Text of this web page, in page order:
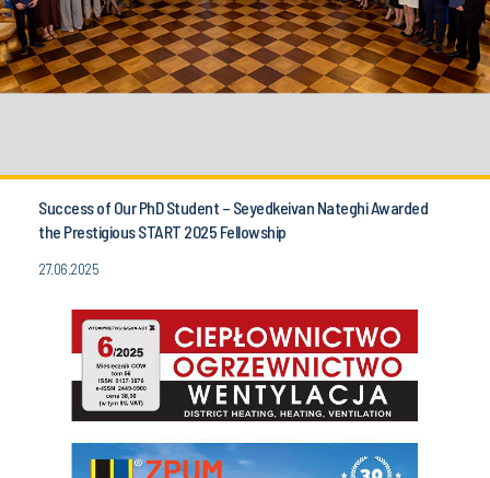
Success of Our PhD Student – Seyedkeivan Nateghi Awarded
the Prestigious START 2025 Fellowship
27.06.2025